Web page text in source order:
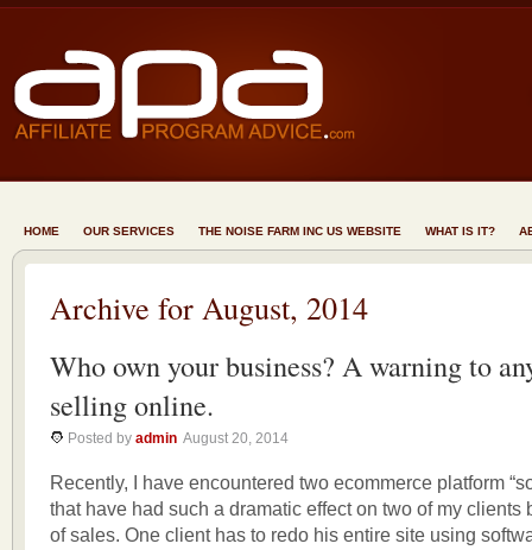
HOME OUR SERVICES THE NOISE FARM INC US WEBSITE WHAT IS IT?
Archive for August, 2014
Who own your business? A warning to
selling online.
Posted by admin August 20, 2014
Recently, I have encountered two ecommerce platform
that have had such a dramatic effect on two of my clients
of sales. One client has to redo his entire site using